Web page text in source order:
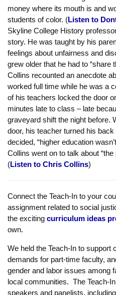
should be. (Listen to Danielle
Black Student Union President,
powerfully about the ongoing
community. He made the point
have enough role models
because the vast majority of the
that this needs to change. He
money where its mouth is and
students of color. (Listen to
Skyline College History
story. He was taught by his
feelings about unfairness and
grew older that he had to “share
Collins recounted an anecdote
worked full time while he was a
graveyard shift the night before.
door, his teacher turned his
decided, “higher education
Collins went on to talk about “the
(Listen to Chris Collins)
Connect the Teach-In to your
assignment related to social